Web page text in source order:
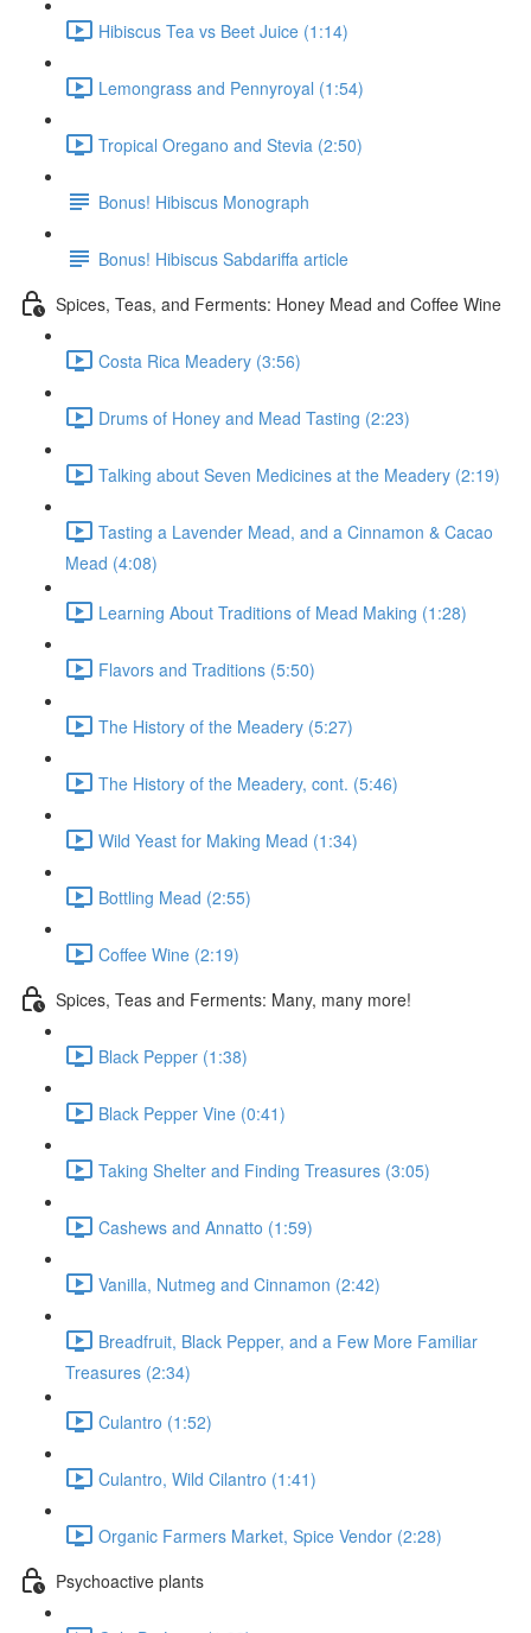
Hibiscus Tea vs Beet Juice (1:14)
Lemongrass and Pennyroyal (1:54)
Tropical Oregano and Stevia (2:50)
Bonus! Hibiscus Monograph
Bonus! Hibiscus Sabdariffa article
Spices, Teas, and Ferments: Honey Mead and Coffee Wine
Costa Rica Meadery (3:56)
Drums of Honey and Mead Tasting (2:23)
Talking about Seven Medicines at the Meadery (2:19)
Tasting a Lavender Mead, and a Cinnamon & Cacao
Mead (4:08)
Learning About Traditions of Mead Making (1:28)
Flavors and Traditions (5:50)
The History of the Meadery (5:27)
The History of the Meadery, cont. (5:46)
Wild Yeast for Making Mead (1:34)
Bottling Mead (2:55)
Coffee Wine (2:19)
Spices, Teas and Ferments: Many, many more!
Black Pepper (1:38)
Black Pepper Vine (0:41)
Taking Shelter and Finding Treasures (3:05)
Cashews and Annatto (1:59)
Vanilla, Nutmeg and Cinnamon (2:42)
Breadfruit, Black Pepper, and a Few More Familiar
Treasures (2:34)
Culantro (1:52)
Culantro, Wild Cilantro (1:41)
Organic Farmers Market, Spice Vendor (2:28)
Psychoactive plants